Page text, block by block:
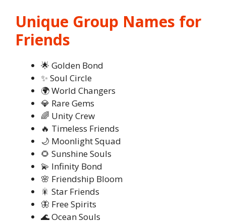
Unique Group Names for
Friends
🌟 Golden Bond
✨ Soul Circle
🌍 World Changers
💎 Rare Gems
🌈 Unity Crew
🔥 Timeless Friends
🌙 Moonlight Squad
🌻 Sunshine Souls
💫 Infinity Bond
🌸 Friendship Bloom
🎇 Star Friends
🦋 Free Spirits
🌊 Ocean Souls